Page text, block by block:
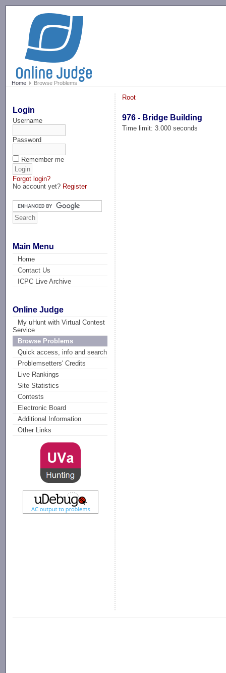
Home Browse Problems
Login
Username
Password
Remember me
Forgot login?
No account yet? Register
Main Menu
Home
Contact Us
ICPC Live Archive
Online Judge
My uHunt with Virtual Contest
Service
Browse Problems
Quick access, info and search
Problemsetters' Credits
Live Rankings
Site Statistics
Contests
Electronic Board
Additional Information
Other Links
Root
976 - Bridge Building
Time limit: 3.000 seconds